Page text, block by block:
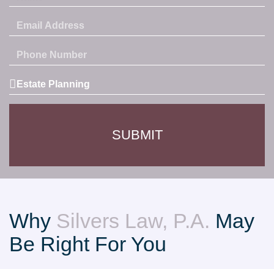
Email
Address
Phone
Number
Service
Area
SUBMIT
Why Silvers Law, P.A. May
Be Right For You